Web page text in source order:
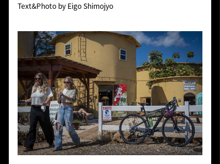
Text&Photo by Eigo Shimojyo